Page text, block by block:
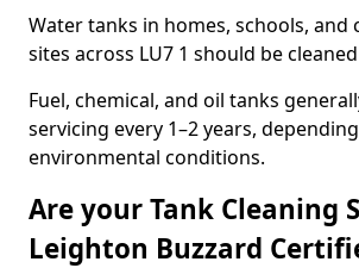
Water tanks in homes, schools, and
sites across LU7 1 should be
Fuel, chemical, and oil tanks
servicing every 1–2 years,
environmental conditions.
Are your Tank Cleaning
Leighton Buzzard